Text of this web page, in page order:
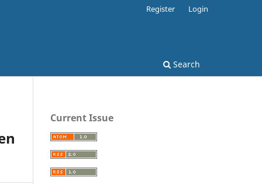
Search
Register Login
Current Issue